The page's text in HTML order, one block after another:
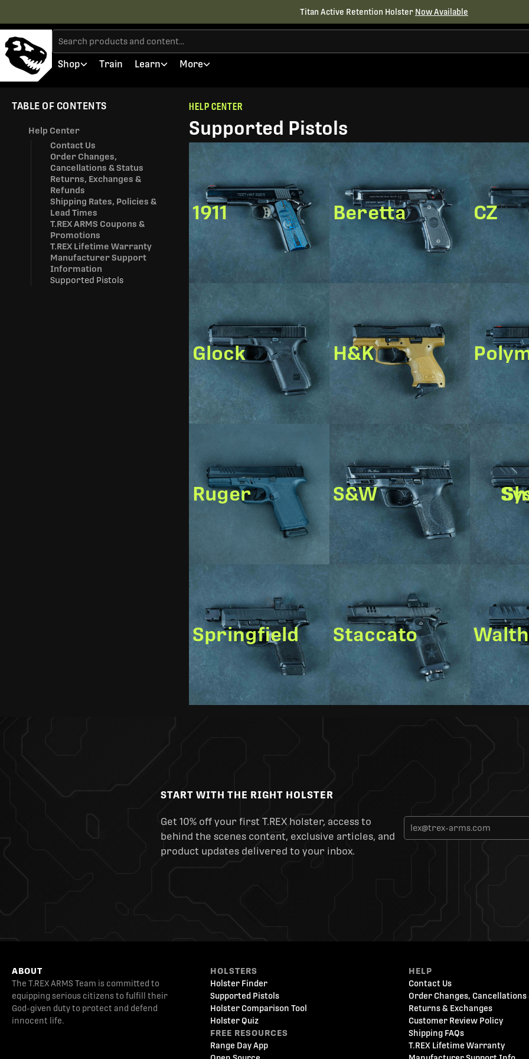
Titan Active Retention Holster Now Available
Shop Train Learn More
TABLE OF CONTENTS
Help Center
Contact Us
Order Changes,
Cancellations & Status
Returns, Exchanges &
Refunds
Shipping Rates, Policies &
Lead Times
T.REX ARMS Coupons &
Promotions
T.REX Lifetime Warranty
Manufacturer Support
Information
Supported Pistols
HELP CENTER
Supported Pistols
1911 Beretta CZ
Glock H&K
Ruger S&W
Springfield Staccato
START WITH THE RIGHT HOLSTER
Get 10% off your first T.REX holster, access to
behind the scenes content, exclusive articles, and
product updates delivered to your inbox.
ABOUT
The T.REX ARMS Team is committed to
equipping serious citizens to fulfill their
God-given duty to protect and defend
innocent life.
HOLSTERS
Holster Finder
Supported Pistols
Holster Comparison Tool
Holster Quiz
FREE RESOURCES
Range Day App
HELP
Contact Us
Order Changes, Cancellations
Returns & Exchanges
Customer Review Policy
Shipping FAQs
T.REX Lifetime Warranty